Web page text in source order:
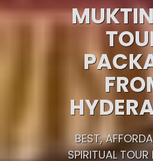
BEST,
SPIRITUAL